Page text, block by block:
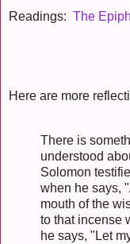
Readings: The
Here are more
There is
understood
Solomon
when he says,
mouth of the
to that incense
he says, "Let